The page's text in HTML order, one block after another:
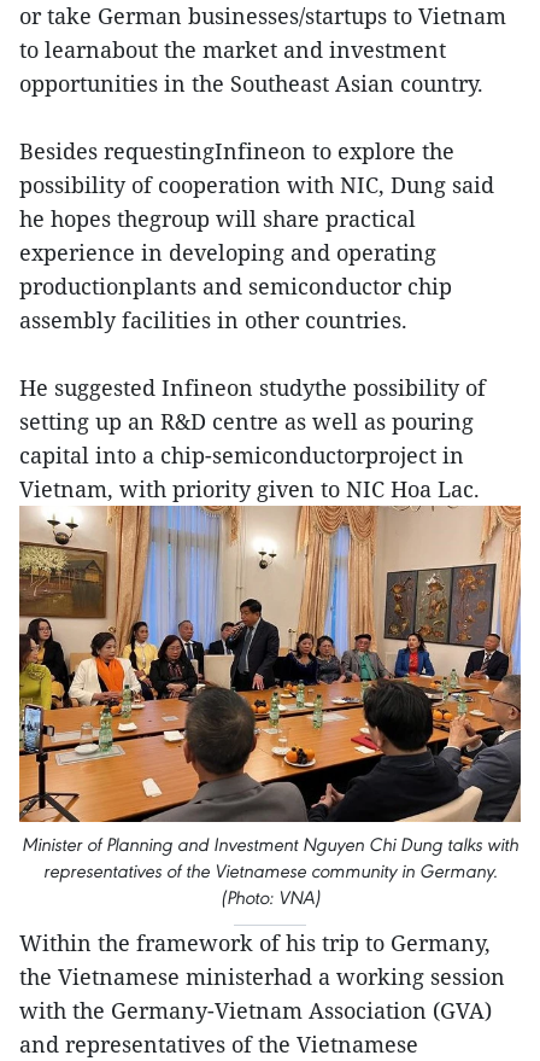
or take German businesses/startups to Vietnam
to learnabout the market and investment
opportunities in the Southeast Asian country.
Besides requestingInfineon to explore the
possibility of cooperation with NIC, Dung said
he hopes thegroup will share practical
experience in developing and operating
productionplants and semiconductor chip
assembly facilities in other countries.
He suggested Infineon studythe possibility of
setting up an R&D centre as well as pouring
capital into a chip-semiconductorproject in
Vietnam, with priority given to NIC Hoa Lac.
Minister of Planning and Investment Nguyen Chi Dung talks with
representatives of the Vietnamese community in Germany.
(Photo: VNA)
Within the framework of his trip to Germany,
the Vietnamese ministerhad a working session
with the Germany-Vietnam Association (GVA)
and representatives of the Vietnamese